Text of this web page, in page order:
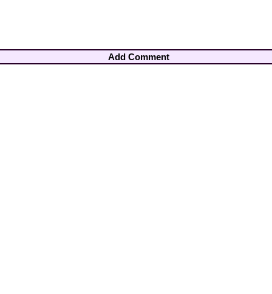
Add Comment